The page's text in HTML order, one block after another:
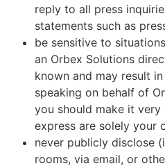
reply to all press
statements such as
be sensitive to
an Orbex Solutions
known and may result
speaking on behalf of
you should make it
express are solely your
never publicly disclose
rooms, via email, or